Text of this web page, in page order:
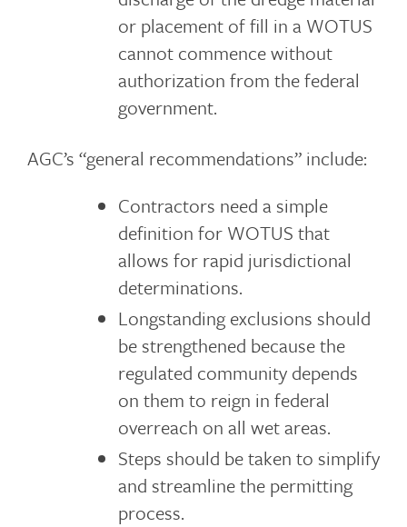
or placement of fill in a WOTUS
cannot commence without
authorization from the federal
government.
AGC’s “general recommendations” include:
Contractors need a simple
definition for WOTUS that
allows for rapid jurisdictional
determinations.
Longstanding exclusions should
be strengthened because the
regulated community depends
on them to reign in federal
overreach on all wet areas.
Steps should be taken to simplify
and streamline the permitting
process.